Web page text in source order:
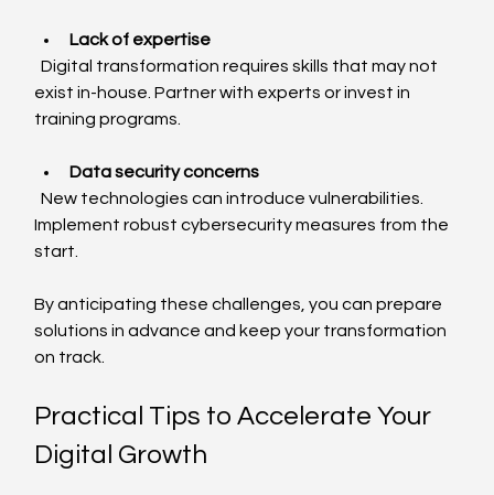
Lack of expertise
  Digital transformation requires skills that may not
exist in-house. Partner with experts or invest in
training programs.
Data security concerns
  New technologies can introduce vulnerabilities.
Implement robust cybersecurity measures from the
start.
By anticipating these challenges, you can prepare
solutions in advance and keep your transformation
on track.
Practical Tips to Accelerate Your
Digital Growth